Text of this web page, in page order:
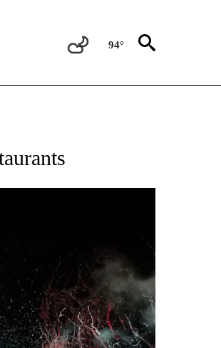
94°
ON "ENTERTAINMENT".